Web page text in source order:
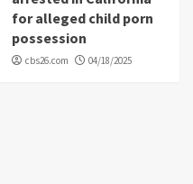
for alleged child porn
possession
cbs26.com 04/18/2025